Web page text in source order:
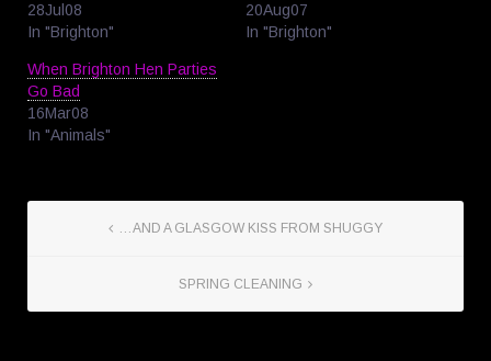
28Jul08
In "Brighton"
20Aug07
In "Brighton"
When Brighton Hen Parties
Go Bad
16Mar08
In "Animals"
…AND A GLASGOW KISS FROM SHUGGY
SPRING CLEANING